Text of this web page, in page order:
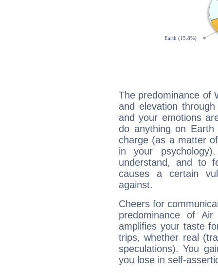
The predominance of
and elevation
and your emotions
do anything on
charge (as a matter
in your
understand, and to
causes a certain
against.
Cheers for
predominance of
amplifies your taste
trips, whether real
speculations). You
you lose in self-